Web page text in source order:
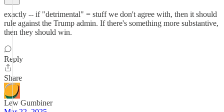
exactly -- if "detrimental" = stuff we don't agree with, then it should
rule against the Trump admin. If there's something more substantive,
then they should win.
Reply
Share
Lew Gumbiner